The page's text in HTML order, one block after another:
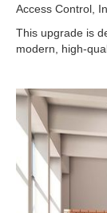
Access Control,
This upgrade is
modern, high-